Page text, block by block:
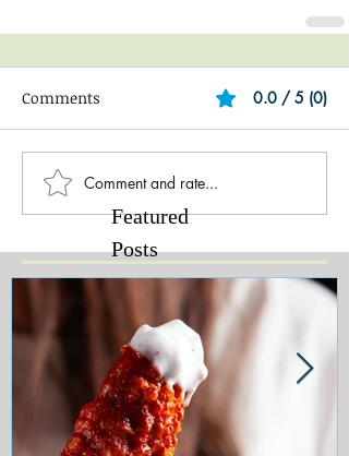
Comments 0.0 / 5 (0)
Comment and rate...
Featured
Posts